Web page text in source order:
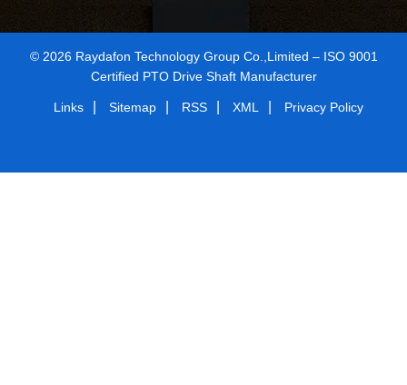
© 2026 Raydafon Technology Group Co.,Limited – ISO 9001
Certified PTO Drive Shaft Manufacturer
Links Sitemap RSS XML Privacy Policy